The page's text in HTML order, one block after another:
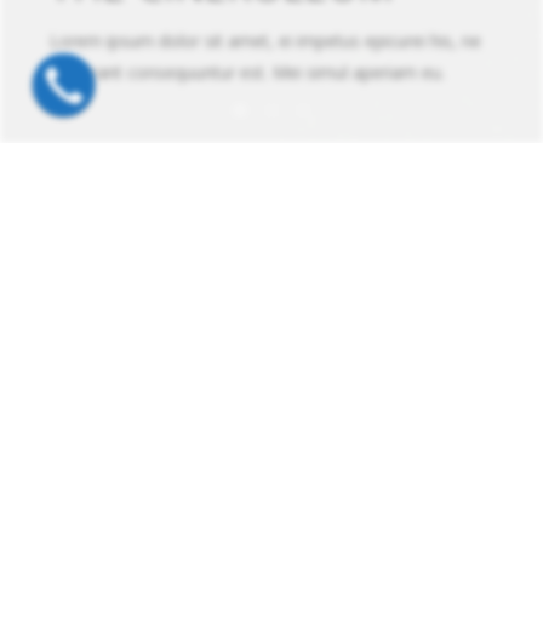
Lorem ipsum dolor sit amet, ei impetus epicurei his, ne
falli erant consequuntur est. Mei simul aperiam eu.